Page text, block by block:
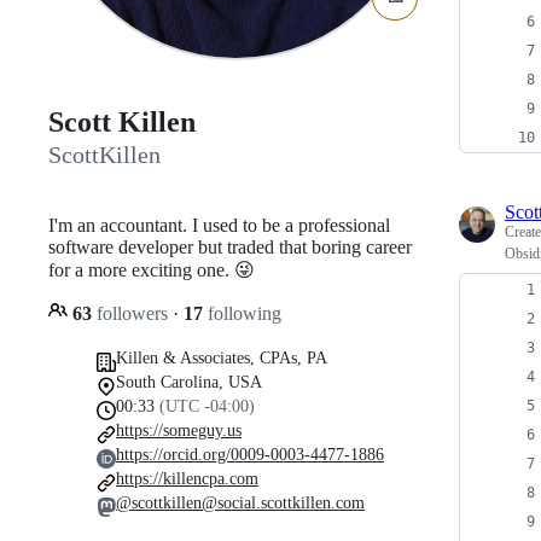
Scott Killen
ScottKillen
I'm an accountant. I used to be a professional
software developer but traded that boring career
for a more exciting one. 😜
63 followers · 17 following
Killen & Associates, CPAs, PA
South Carolina, USA
00:33 (UTC -04:00)
https://someguy.us
https://orcid.org/0009-0003-4477-1886
https://killencpa.com
@scottkillen@social.scottkillen.com